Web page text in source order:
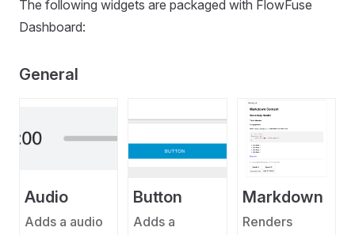
The following widgets are packaged with FlowFuse
Dashboard:
General
Audio
Adds a audio
Button
Adds a
Markdown
Renders